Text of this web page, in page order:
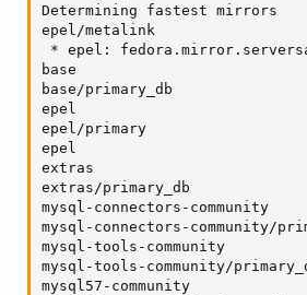
Determining fastest mirrors
epel/metalink
* epel:
base
base/primary_db
epel
epel/primary
epel
extras
extras/primary_db
mysql-connectors-
mysql-connectors-
mysql-tools-
mysql-tools-
mysql57-community